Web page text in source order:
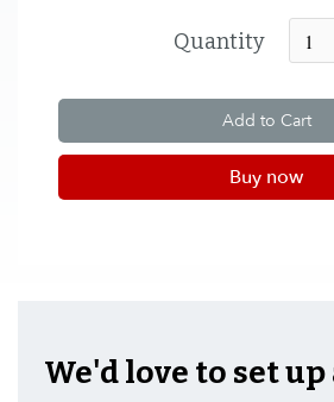
Quantity
Buy now
We'd love to set